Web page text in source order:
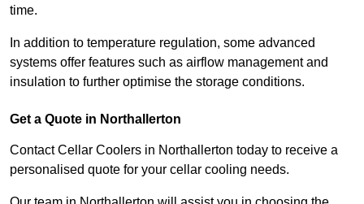
time.
In addition to temperature regulation, some advanced
systems offer features such as airflow management and
insulation to further optimise the storage conditions.
Get a Quote in Northallerton
Contact Cellar Coolers in Northallerton today to receive a
personalised quote for your cellar cooling needs.